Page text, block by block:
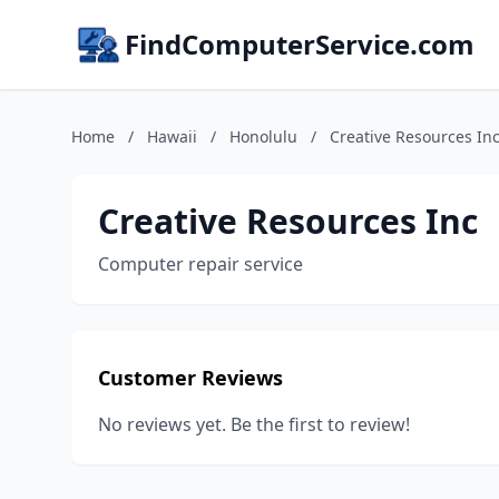
FindComputerService.com
Home / Hawaii / Honolulu / Creative Resources Inc
Creative Resources Inc
Computer repair service
Customer Reviews
No reviews yet. Be the first to review!